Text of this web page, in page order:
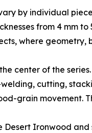
by individual
from 4 mm
where
center of the
cutting,
grain movement.
Desert Ironwood